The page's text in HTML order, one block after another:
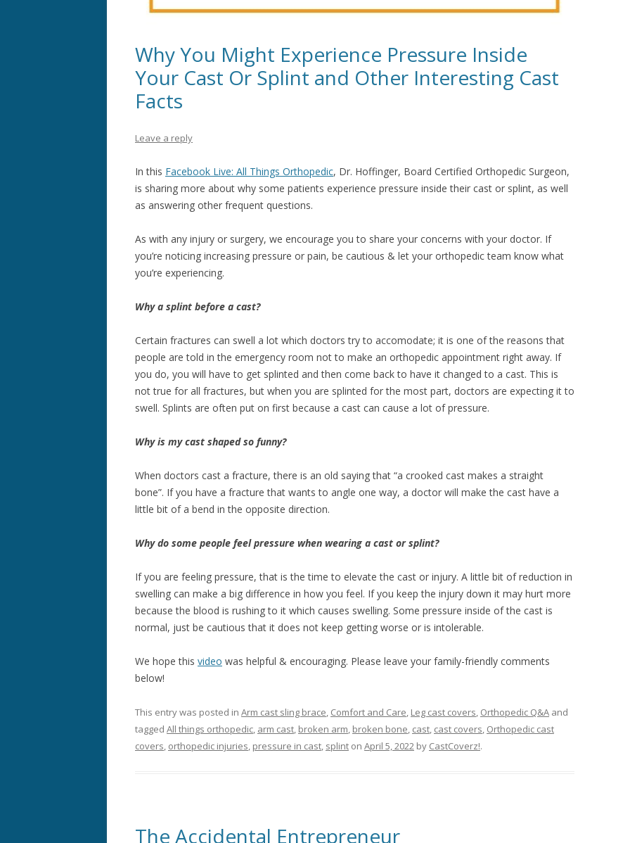
Why You Might Experience Pressure Inside
Your Cast Or Splint and Other Interesting Cast
Facts
Leave a reply
In this Facebook Live: All Things Orthopedic, Dr. Hoffinger, Board Certified Orthopedic Surgeon,
is sharing more about why some patients experience pressure inside their cast or splint, as well
as answering other frequent questions.
As with any injury or surgery, we encourage you to share your concerns with your doctor. If
you’re noticing increasing pressure or pain, be cautious & let your orthopedic team know what
you’re experiencing.
Why a splint before a cast?
Certain fractures can swell a lot which doctors try to accomodate; it is one of the reasons that
people are told in the emergency room not to make an orthopedic appointment right away. If
you do, you will have to get splinted and then come back to have it changed to a cast. This is
not true for all fractures, but when you are splinted for the most part, doctors are expecting it to
swell. Splints are often put on first because a cast can cause a lot of pressure.
Why is my cast shaped so funny?
When doctors cast a fracture, there is an old saying that “a crooked cast makes a straight
bone”. If you have a fracture that wants to angle one way, a doctor will make the cast have a
little bit of a bend in the opposite direction.
Why do some people feel pressure when wearing a cast or splint?
If you are feeling pressure, that is the time to elevate the cast or injury. A little bit of reduction in
swelling can make a big difference in how you feel. If you keep the injury down it may hurt more
because the blood is rushing to it which causes swelling. Some pressure inside of the cast is
normal, just be cautious that it does not keep getting worse or is intolerable.
We hope this video was helpful & encouraging. Please leave your family-friendly comments
below!
This entry was posted in Arm cast sling brace, Comfort and Care, Leg cast covers, Orthopedic Q&A and
tagged All things orthopedic, arm cast, broken arm, broken bone, cast, cast covers, Orthopedic cast
covers, orthopedic injuries, pressure in cast, splint on April 5, 2022 by CastCoverz!.
The Accidental Entrepreneur